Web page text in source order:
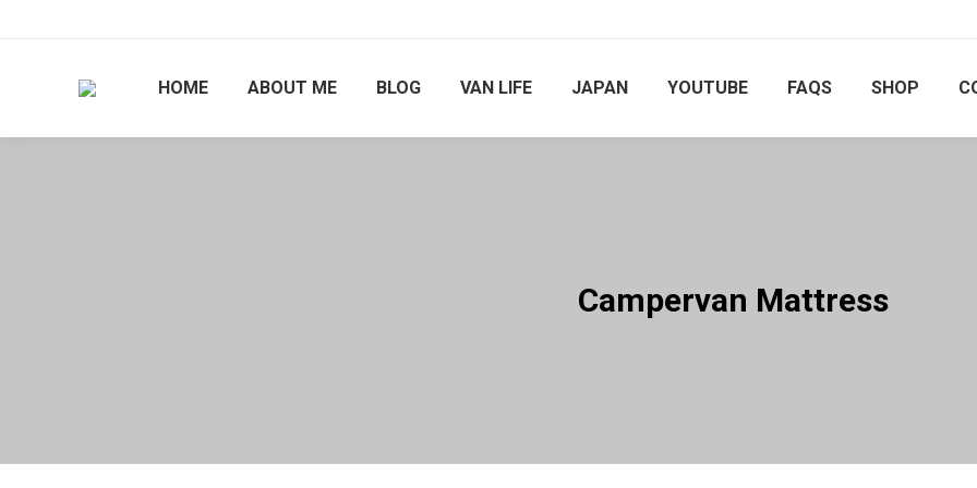
HOME ABOUT ME BLOG VAN LIFE JAPAN YOUTUBE FAQS SHOP
Campervan Mattress
You are here: